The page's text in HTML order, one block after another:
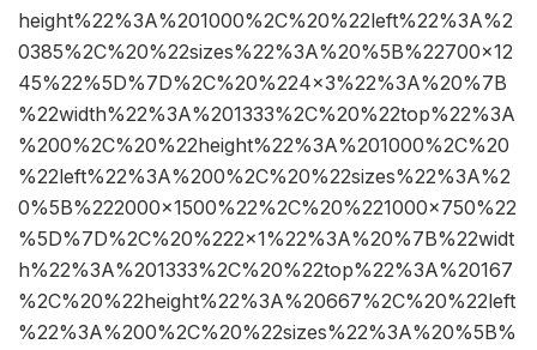
height%22%3A%201000%2C%20%22left%22%3A%2
0385%2C%20%22sizes%22%3A%20%5B%22700×12
45%22%5D%7D%2C%20%224×3%22%3A%20%7B
%22width%22%3A%201333%2C%20%22top%22%3A
%200%2C%20%22height%22%3A%201000%2C%20
%22left%22%3A%200%2C%20%22sizes%22%3A%2
0%5B%222000×1500%22%2C%20%221000×750%22
%5D%7D%2C%20%222×1%22%3A%20%7B%22widt
h%22%3A%201333%2C%20%22top%22%3A%20167
%2C%20%22height%22%3A%20667%2C%20%22left
%22%3A%200%2C%20%22sizes%22%3A%20%5B%